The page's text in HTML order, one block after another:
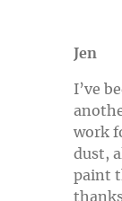
Jen
I’ve
work
dust,
paint